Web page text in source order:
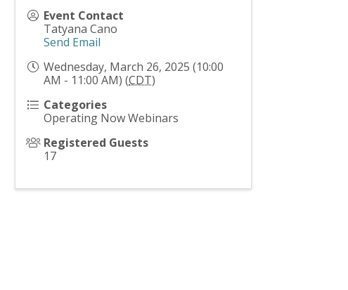
Event Contact
Tatyana Cano
Send Email
Wednesday, March 26, 2025 (10:00
AM - 11:00 AM) (CDT)
Categories
Operating Now Webinars
Registered Guests
17